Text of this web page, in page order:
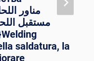
مستقبل
saldatura, la